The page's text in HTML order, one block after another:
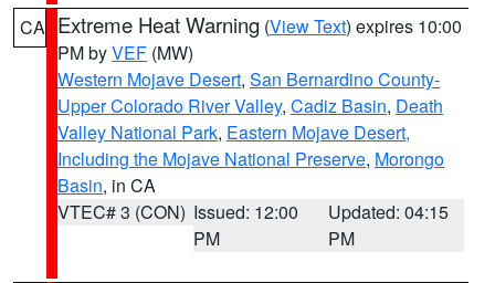
CA Extreme Heat Warning (View Text) expires 10:00
PM byVEF (MW)
Western Mojave Desert, San Bernardino County-
Upper Colorado River Valley, Cadiz Basin, Death
Valley National Park, Eastern Mojave Desert,
Including the Mojave National Preserve, Morongo
Basin, in CA
VTEC# 3 (CON) Issued: 12:00
PM
Updated: 04:15
PM